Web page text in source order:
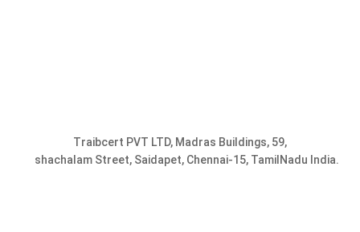
Traibcert PVT LTD, Madras Buildings, 59,
Seshachalam Street, Saidapet, Chennai-15, TamilNadu India.